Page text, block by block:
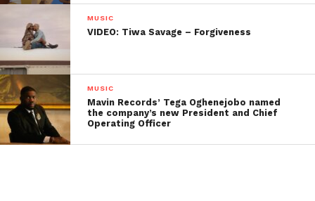
MUSIC
VIDEO: Tiwa Savage – Forgiveness
MUSIC
Mavin Records’ Tega Oghenejobo named
the company’s new President and Chief
Operating Officer